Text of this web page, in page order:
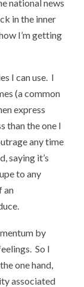
national news
in the inner
I’m getting
I can use. I
(a common
express
than the one I
any time
saying it’s
to any
an
by
So I
one hand,
associated